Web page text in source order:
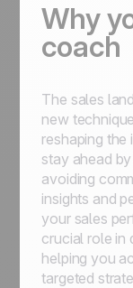
Why
coach
The sales
new
reshaping
stay ahead
avoiding
insights and
your sales
crucial role in
helping you
targeted